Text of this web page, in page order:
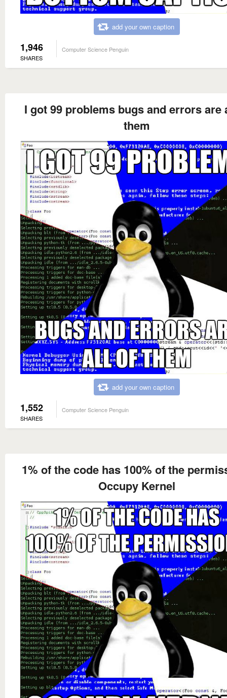
add your own caption
1,946
SHARES
Computer Science Penguin
I got 99 problems bugs and errors are
them
add your own caption
1,552
SHARES
Computer Science Penguin
1% of the code has 100% of the
Occupy Kernel